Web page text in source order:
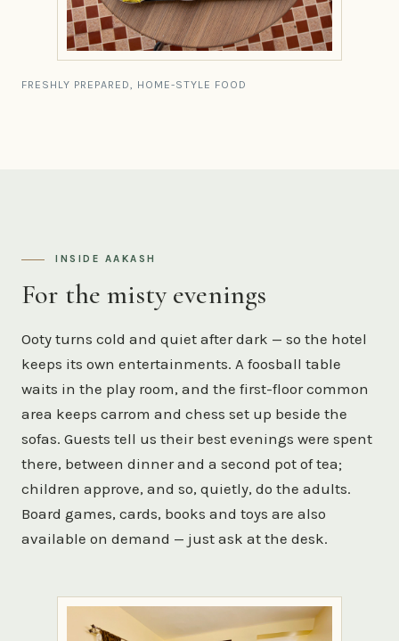
FRESHLY PREPARED, HOME-STYLE FOOD
INSIDE AAKASH
For the misty evenings
Ooty turns cold and quiet after dark — so the hotel
keeps its own entertainments. A foosball table
waits in the play room, and the first-floor common
area keeps carrom and chess set up beside the
sofas. Guests tell us their best evenings were spent
there, between dinner and a second pot of tea;
children approve, and so, quietly, do the adults.
Board games, cards, books and toys are also
available on demand — just ask at the desk.